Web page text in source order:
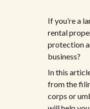
If you’re a
rental
protection
business?
In this
from the
corps or